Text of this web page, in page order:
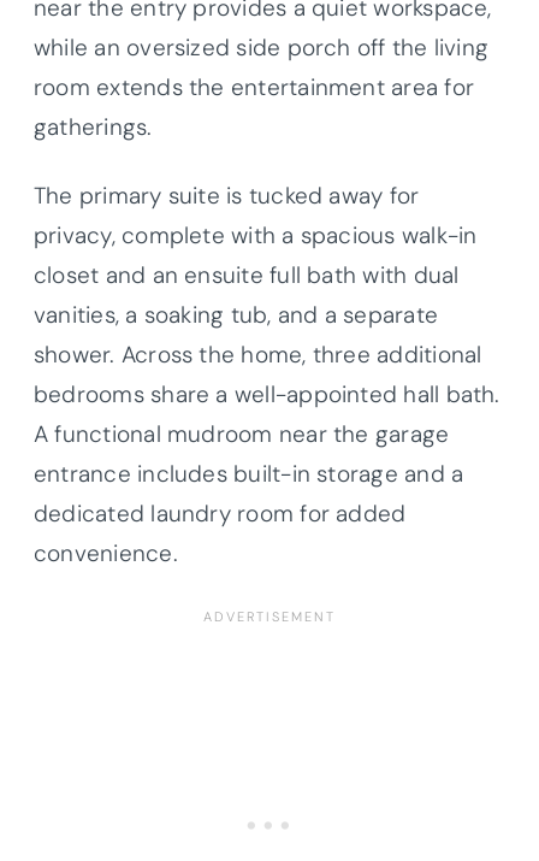
near the entry provides a quiet workspace,
while an oversized side porch off the living
room extends the entertainment area for
gatherings.
The primary suite is tucked away for
privacy, complete with a spacious walk-in
closet and an ensuite full bath with dual
vanities, a soaking tub, and a separate
shower. Across the home, three additional
bedrooms share a well-appointed hall bath.
A functional mudroom near the garage
entrance includes built-in storage and a
dedicated laundry room for added
convenience.